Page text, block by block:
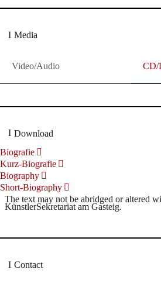
Media
Video/Audio CD/
Download
Biografie
Kurz-Biografie
Biography
Short-Biography
The text may not be abridged or altered
KünstlerSekretariat am Gasteig.
Contact